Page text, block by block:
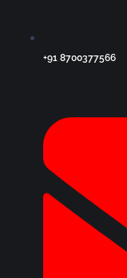
+91 8700377566